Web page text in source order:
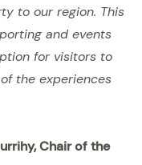
to our region. This
and events
for visitors to
the experiences
Chair of the